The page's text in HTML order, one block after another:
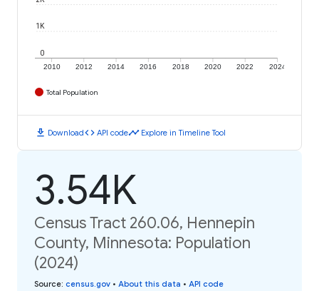
2010 2012 2014 2016 2018 2020 2022 2024
0
1K
Total Population
download Downloadcode API codetimeline Explore in Timeline Tool
3.54K
Census Tract 260.06, Hennepin
County, Minnesota: Population
(2024)
Source: census.gov • About this data • API code